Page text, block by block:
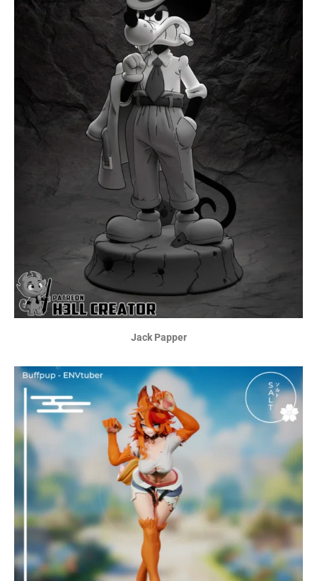
Jack Papper